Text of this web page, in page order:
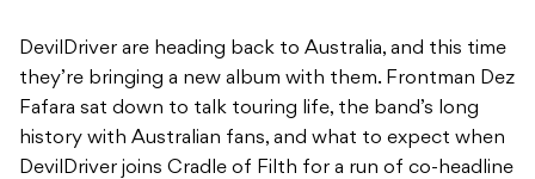
DevilDriver are heading back to Australia, and this time
they’re bringing a new album with them. Frontman Dez
Fafara sat down to talk touring life, the band’s long
history with Australian fans, and what to expect when
DevilDriver joins Cradle of Filth for a run of co-headline